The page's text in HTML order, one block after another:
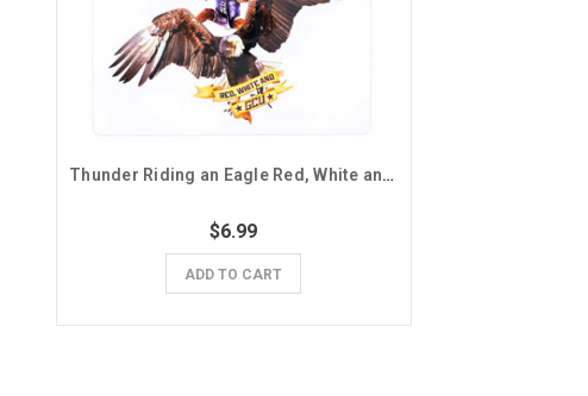
Thunder Riding an Eagle Red, White and GCU Sticker
$6.99
ADD TO CART